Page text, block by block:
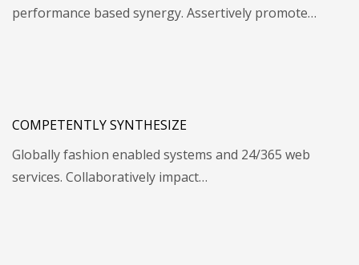
performance based synergy. Assertively promote…
COMPETENTLY SYNTHESIZE
Globally fashion enabled systems and 24/365 web
services. Collaboratively impact…